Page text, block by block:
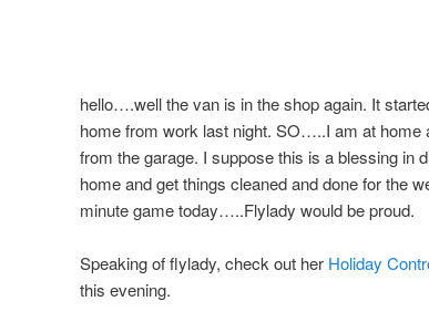
hello….well the van is in the shop again. It
home from work last night. SO…..I am at home
from the garage. I suppose this is a blessing in
home and get things cleaned and done for the
minute game today…..Flylady would be proud.
Speaking of flylady, check out her Holiday
this evening.